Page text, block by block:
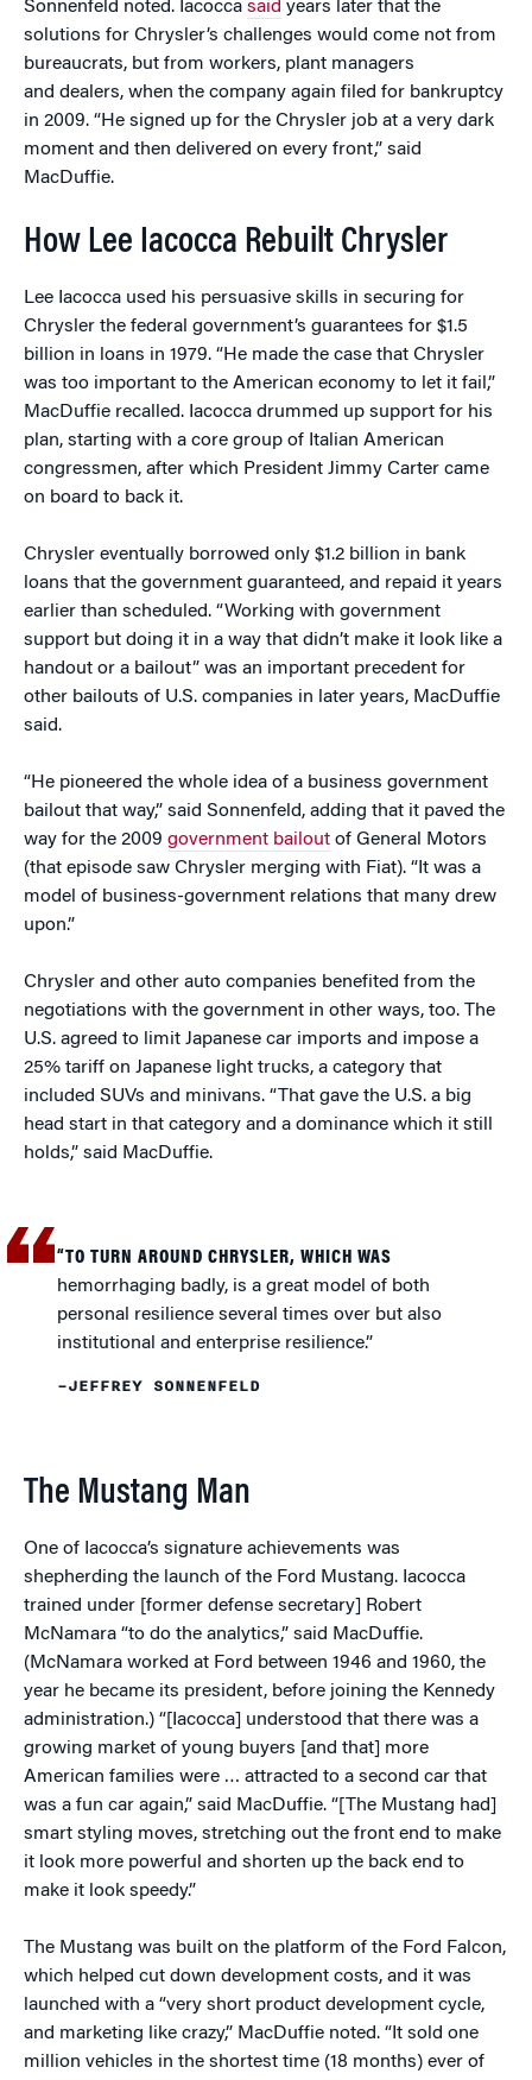
Sonnenfeld noted. Iacocca said years later that the
solutions for Chrysler’s challenges would come not from
bureaucrats, but from workers, plant managers
and dealers, when the company again filed for bankruptcy
in 2009. “He signed up for the Chrysler job at a very dark
moment and then delivered on every front,” said
MacDuffie.
How Lee Iacocca Rebuilt Chrysler
Lee Iacocca used his persuasive skills in securing for
Chrysler the federal government’s guarantees for $1.5
billion in loans in 1979. “He made the case that Chrysler
was too important to the American economy to let it fail,”
MacDuffie recalled. Iacocca drummed up support for his
plan, starting with a core group of Italian American
congressmen, after which President Jimmy Carter came
on board to back it.
Chrysler eventually borrowed only $1.2 billion in bank
loans that the government guaranteed, and repaid it years
earlier than scheduled. “Working with government
support but doing it in a way that didn’t make it look like a
handout or a bailout” was an important precedent for
other bailouts of U.S. companies in later years, MacDuffie
said.
“He pioneered the whole idea of a business government
bailout that way,” said Sonnenfeld, adding that it paved the
way for the 2009 government bailout of General Motors
(that episode saw Chrysler merging with Fiat). “It was a
model of business-government relations that many drew
upon.”
Chrysler and other auto companies benefited from the
negotiations with the government in other ways, too. The
U.S. agreed to limit Japanese car imports and impose a
25% tariff on Japanese light trucks, a category that
included SUVs and minivans. “That gave the U.S. a big
head start in that category and a dominance which it still
holds,” said MacDuffie.
“TO TURN AROUND CHRYSLER, WHICH WAS
hemorrhaging badly, is a great model of both
personal resilience several times over but also
institutional and enterprise resilience.”
–JEFFREY SONNENFELD
The Mustang Man
One of Iacocca’s signature achievements was
shepherding the launch of the Ford Mustang. Iacocca
trained under [former defense secretary] Robert
McNamara “to do the analytics,” said MacDuffie.
(McNamara worked at Ford between 1946 and 1960, the
year he became its president, before joining the Kennedy
administration.) “[Iacocca] understood that there was a
growing market of young buyers [and that] more
American families were … attracted to a second car that
was a fun car again,” said MacDuffie. “[The Mustang had]
smart styling moves, stretching out the front end to make
it look more powerful and shorten up the back end to
make it look speedy.”
The Mustang was built on the platform of the Ford Falcon,
which helped cut down development costs, and it was
launched with a “very short product development cycle,
and marketing like crazy,” MacDuffie noted. “It sold one
million vehicles in the shortest time (18 months) ever of